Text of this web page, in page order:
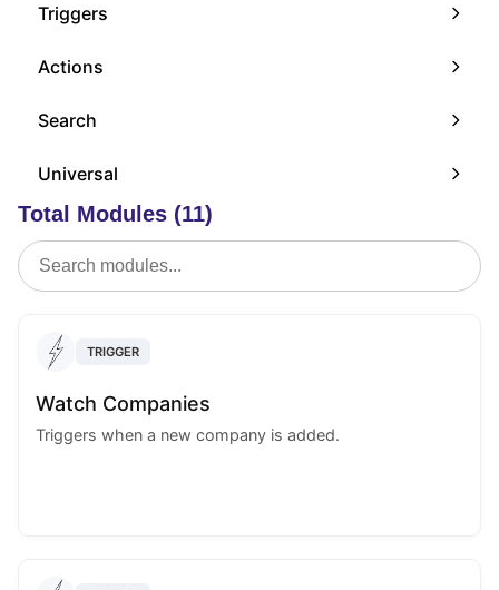
Triggers
Actions
Search
Universal
Total Modules (11)
TRIGGER
Watch Companies
Triggers when a new company is added.